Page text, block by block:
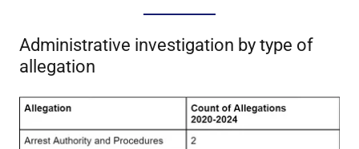
Administrative investigation by type of
allegation